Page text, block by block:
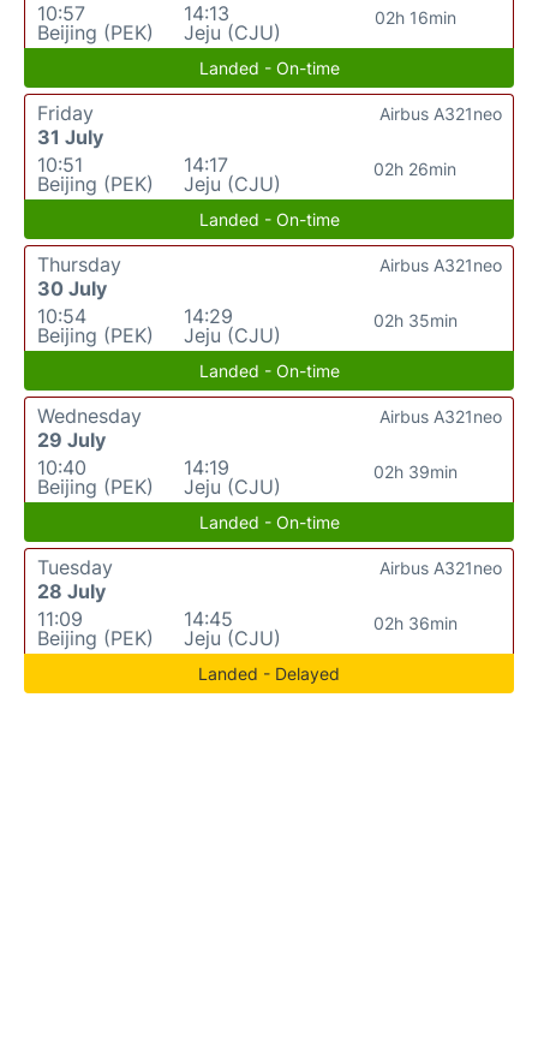
10:57
Beijing (PEK)
14:13
Jeju (CJU)
02h 16min
Landed - On-time
Friday
31 July
10:51
Beijing (PEK)
14:17
Jeju (CJU)
02h 26min
Airbus A321neo
Landed - On-time
Thursday
30 July
10:54
Beijing (PEK)
14:29
Jeju (CJU)
02h 35min
Airbus A321neo
Landed - On-time
Wednesday
29 July
10:40
Beijing (PEK)
14:19
Jeju (CJU)
02h 39min
Airbus A321neo
Landed - On-time
Tuesday
28 July
11:09
Beijing (PEK)
14:45
Jeju (CJU)
02h 36min
Airbus A321neo
Landed - Delayed